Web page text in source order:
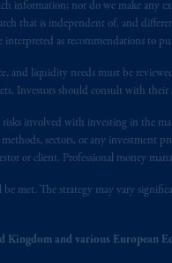
information; nor do we make any
that is independent of, and
as recommendations to
and liquidity needs must be
Investors should consult with
risks involved with investing in the
methods, sectors, or any
or client. Professional money
be met. The strategy may vary
Kingdom and various European
Q.C., 1100 Purdy’s
Ladner Gervais LLP, 530
Inc. of the United
Company, a
and its related entities,
on this website is not
the information
only. Les
aux